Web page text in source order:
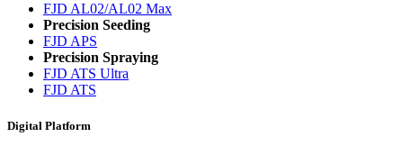
FJD AL02/AL02 Max
Precision Seeding
FJD APS
Precision Spraying
FJD ATS Ultra
FJD ATS
Digital Platform